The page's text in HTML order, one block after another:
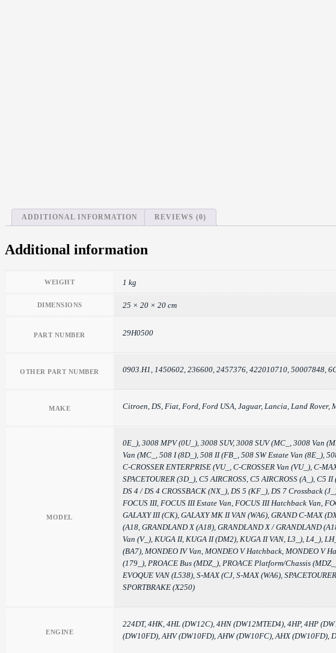
ADDITIONAL INFORMATION REVIEWS (0)
Additional information
WEIGHT 1 kg
DIMENSIONS 25 × 20 × 20 cm
PART NUMBER 29H0500
OTHER PART NUMBER 0903.H1, 1450602, 236600, 2457376, 422010710, 50007848,
MAKE Citroen, DS, Fiat, Ford, Ford USA, Jaguar, Lancia, Land Rover,
MODEL
0E_), 3008 MPV (0U_), 3008 SUV, 3008 SUV (MC_, 3008 Van
Van (MC_, 508 I (8D_), 508 II (FB_, 508 SW Estate Van (8E_),
C-CROSSER ENTERPRISE (VU_, C-CROSSER Van (VU_), C-
SPACETOURER (3D_), C5 AIRCROSS, C5 AIRCROSS (A_), C5
DS 4 / DS 4 CROSSBACK (NX_), DS 5 (KF_), DS 7 Crossback
FOCUS III, FOCUS III Estate Van, FOCUS III Hatchback Van,
GALAXY III (CK), GALAXY MK II VAN (WA6), GRAND C-MAX
(A18, GRANDLAND X (A18), GRANDLAND X / GRANDLAND
Van (V_), KUGA II, KUGA II (DM2), KUGA II VAN, L3_), L4_),
(BA7), MONDEO IV Van, MONDEO V Hatchback, MONDEO V
(179_), PROACE Bus (MDZ_), PROACE Platform/Chassis
EVOQUE VAN (L538), S-MAX (CJ, S-MAX (WA6),
SPORTBRAKE (X250)
ENGINE
224DT, 4HK, 4HL (DW12C), 4HN (DW12MTED4), 4HP, 4HP
(DW10FD), AHV (DW10FD), AHW (DW10FC), AHX (DW10FD),